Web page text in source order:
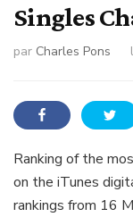
Singles
par Charles Pons
Ranking of the
on the iTunes
rankings from 16